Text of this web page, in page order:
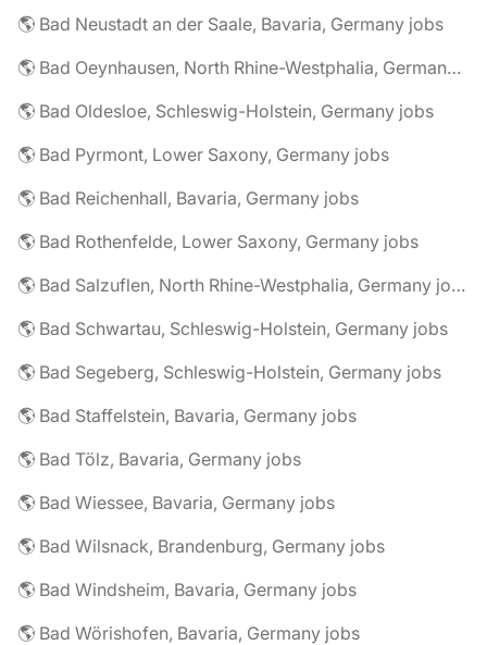
🌎 Bad Neustadt an der Saale, Bavaria, Germany jobs
🌎 Bad Oeynhausen, North Rhine-Westphalia, Germany jobs
🌎 Bad Oldesloe, Schleswig-Holstein, Germany jobs
🌎 Bad Pyrmont, Lower Saxony, Germany jobs
🌎 Bad Reichenhall, Bavaria, Germany jobs
🌎 Bad Rothenfelde, Lower Saxony, Germany jobs
🌎 Bad Salzuflen, North Rhine-Westphalia, Germany jobs
🌎 Bad Schwartau, Schleswig-Holstein, Germany jobs
🌎 Bad Segeberg, Schleswig-Holstein, Germany jobs
🌎 Bad Staffelstein, Bavaria, Germany jobs
🌎 Bad Tölz, Bavaria, Germany jobs
🌎 Bad Wiessee, Bavaria, Germany jobs
🌎 Bad Wilsnack, Brandenburg, Germany jobs
🌎 Bad Windsheim, Bavaria, Germany jobs
🌎 Bad Wörishofen, Bavaria, Germany jobs